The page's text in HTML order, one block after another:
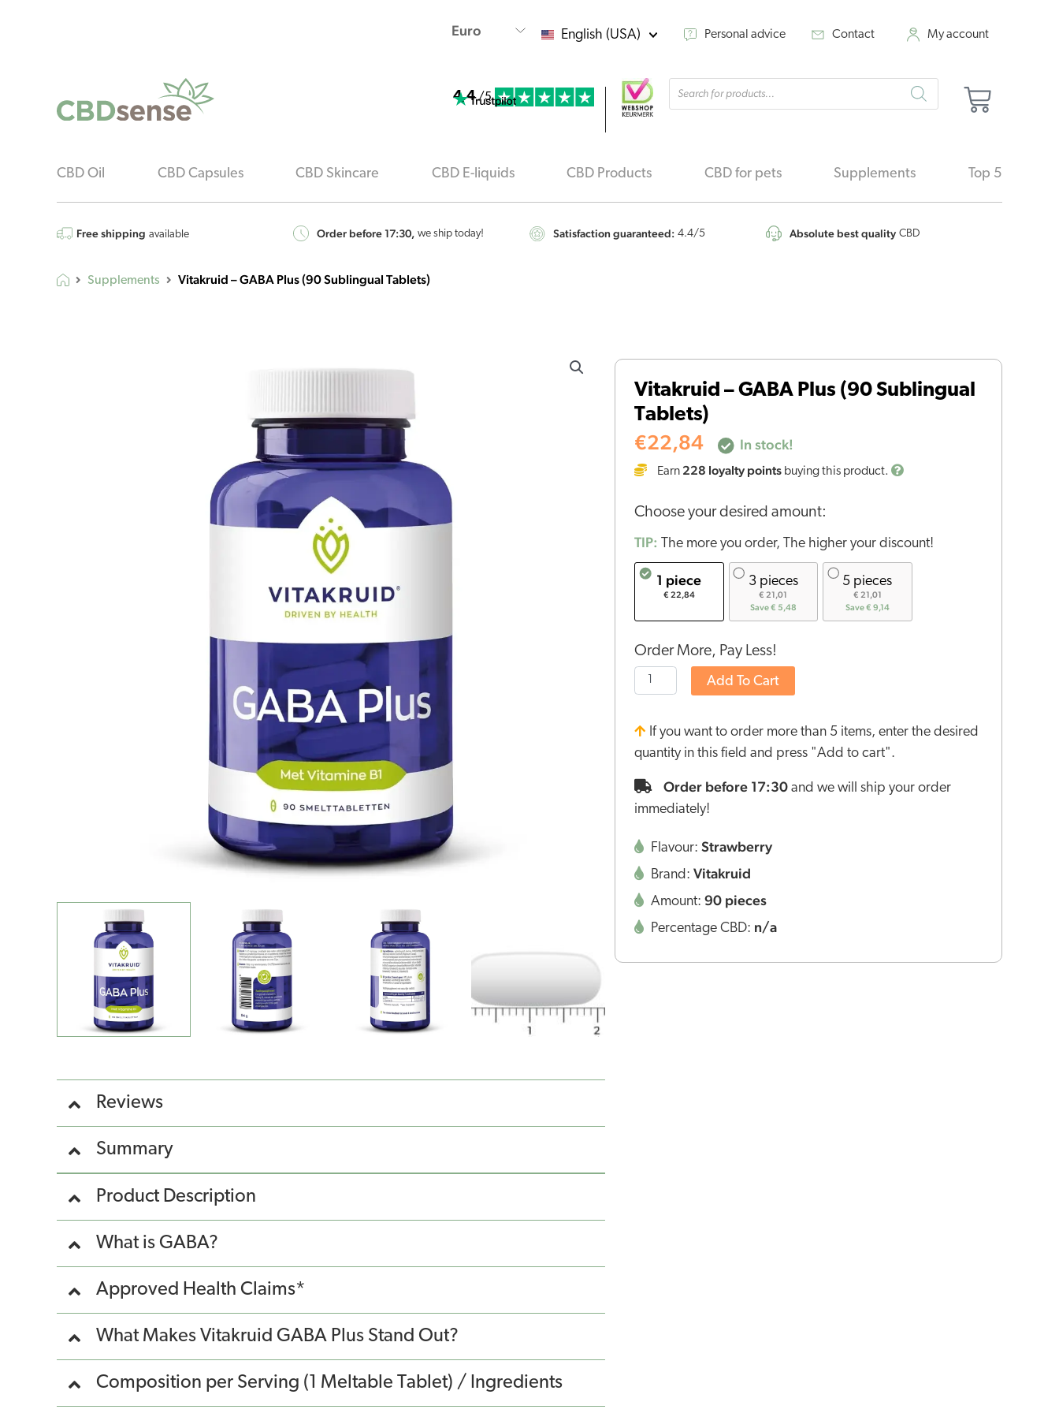
English (USA) Personal advice Contact My account
4.4 /5
Products
search
Cart
CBD Oil CBD Capsules CBD Skincare CBD E-liquids CBD Products CBD for pets Supplements Top 5
Free shipping available Order before 17:30, we ship today! Satisfaction guaranteed: 4.4/5 Absolute best quality CBD
Supplements Vitakruid – GABA Plus (90 Sublingual Tablets)
Reviews
Summary
Product Description
What is GABA?
Approved Health Claims*
What Makes Vitakruid GABA Plus Stand Out?
Composition per Serving (1 Meltable Tablet) / Ingredients
Vitakruid – GABA Plus (90 Sublingual
Tablets)
€22,84 In stock!
Earn 228 loyalty points buying this product.
Choose your desired amount:
TIP: The more you order, The higher your discount!
1 piece
€ 22,84
3 pieces
€ 21,01
Save € 5,48
5 pieces
€ 21,01
Save € 9,14
Order More, Pay Less!
GABA
Plus
(90
Sublingual
Tablets)
Add To Cart
If you want to order more than 5 items, enter the desired
quantity in this field and press "Add to cart".
Order before 17:30 and we will ship your order
immediately!
Flavour: Strawberry
Brand: Vitakruid
Amount: 90 pieces
Percentage CBD: n/a